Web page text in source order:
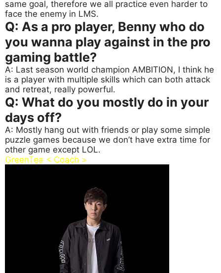
same goal, therefore we all practice even harder to
face the enemy in LMS.
Q: As a pro player, Benny who do
you wanna play against in the pro
gaming battle?
A: Last season world champion AMBITION, I think he
is a player with multiple skills which can both attack
and retreat, really powerful.
Q: What do you mostly do in your
days off?
A: Mostly hang out with friends or play some simple
puzzle games because we don’t have extra time for
other game except LOL.
GreenTea < Coach >